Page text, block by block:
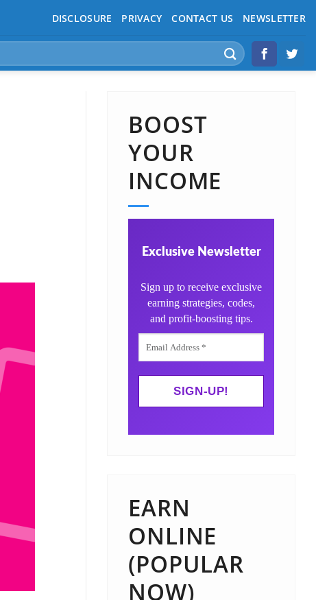
DISCLOSURE PRIVACY CONTACT US NEWSLETTER
BOOST
YOUR
INCOME
Exclusive Newsletter
Sign up to receive exclusive
earning strategies, codes,
and profit-boosting tips.
EARN
ONLINE
(POPULAR
NOW)